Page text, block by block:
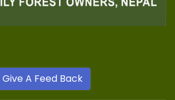
Give A Feed Back